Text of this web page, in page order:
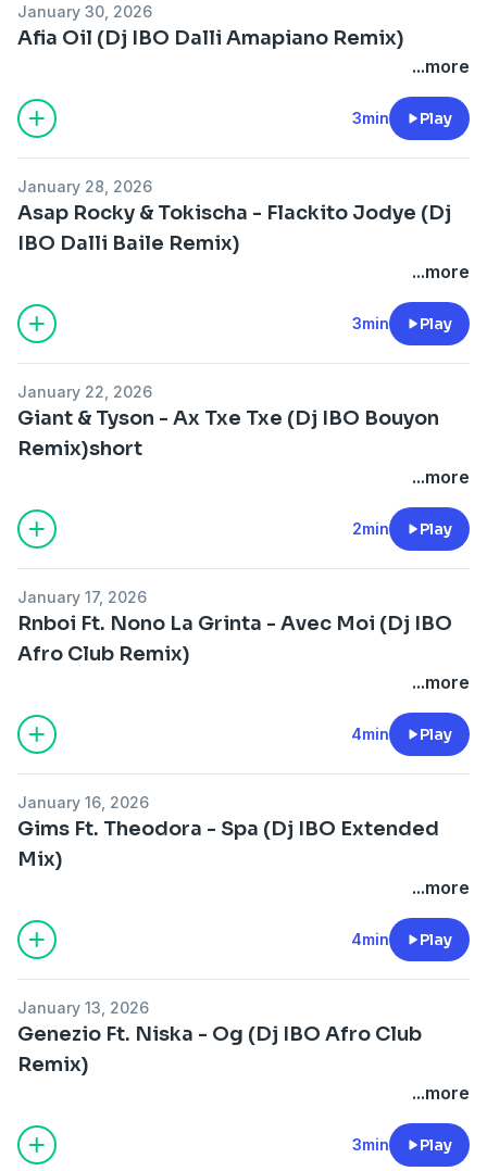
January 30, 2026
Afia Oil (Dj IBO Dalli Amapiano Remix)
...more
3min Play
January 28, 2026
Asap Rocky & Tokischa - Flackito Jodye (Dj
IBO Dalli Baile Remix)
...more
3min Play
January 22, 2026
Giant & Tyson - Ax Txe Txe (Dj IBO Bouyon
Remix)short
...more
2min Play
January 17, 2026
Rnboi Ft. Nono La Grinta - Avec Moi (Dj IBO
Afro Club Remix)
...more
4min Play
January 16, 2026
Gims Ft. Theodora - Spa (Dj IBO Extended
Mix)
...more
4min Play
January 13, 2026
Genezio Ft. Niska - Og (Dj IBO Afro Club
Remix)
...more
3min Play